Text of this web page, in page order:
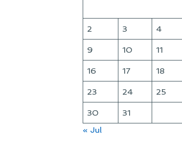
2 3 4
9 10 11
16 17 18
23 24 25
30
31
« Jul